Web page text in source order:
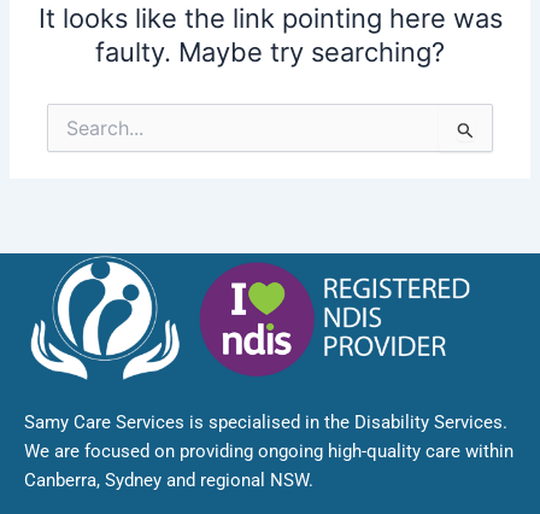
It looks like the link pointing here was
faulty. Maybe try searching?
Search
for:
Samy Care Services is specialised in the Disability Services.
We are focused on providing ongoing high-quality care within
Canberra, Sydney and regional NSW.